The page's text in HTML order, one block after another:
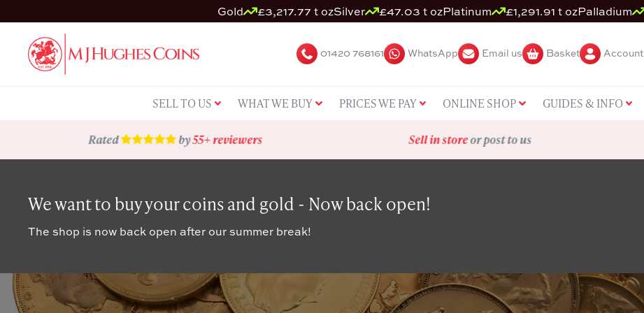
Gold £3,217.77 t ozSilver £47.03 t ozPlatinum £1,291.91 t ozPalladium
01420 768161 WhatsApp Email us Basket Account
SELL TO US WHAT WE BUY PRICES WE PAY ONLINE SHOP GUIDES & INFO
Rated by55+ reviewers Sell in storeor post to us
We want to buy your coins and gold - Now back open!
The shop is now back open after our summer break!